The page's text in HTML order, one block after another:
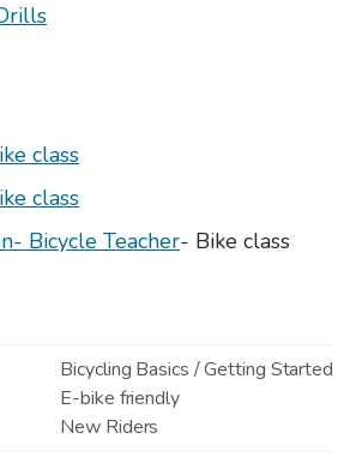
class
class
Bicycle Teacher- Bike class
Bicycling Basics / Getting Started
E-bike friendly
New Riders